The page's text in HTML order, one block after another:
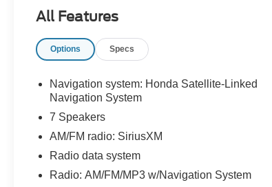
- CLEAN CARFAX
- LOCAL TRADE
- NON SMOKER
- ONE OWNER
- 7 Speakers
- AM/FM radio: SiriusXM
- Radio data system
- Radio: AM/FM/MP3 w/Navigation System
- SIRIUS XM Radio
All Features
Options Specs
Navigation system: Honda Satellite-Linked
Navigation System
7 Speakers
AM/FM radio: SiriusXM
Radio data system
Radio: AM/FM/MP3 w/Navigation System